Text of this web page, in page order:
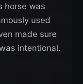
horse was
used
made sure
intentional.